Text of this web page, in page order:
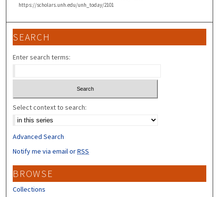
https://scholars.unh.edu/unh_today/2101
SEARCH
Enter search terms:
Select context to search:
Advanced Search
Notify me via email orRSS
BROWSE
Collections